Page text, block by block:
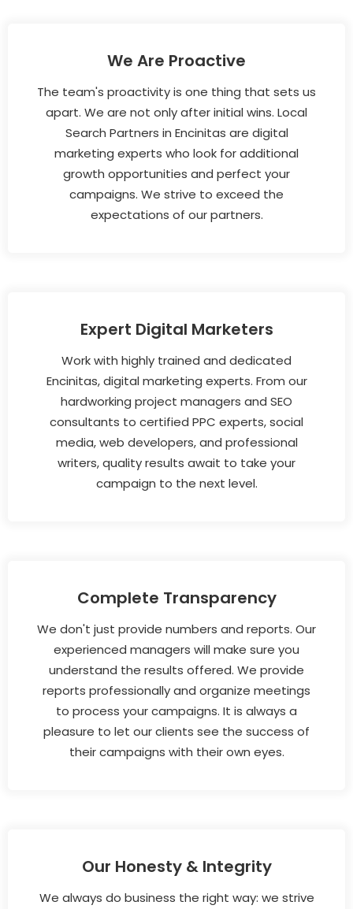
We Are Proactive
The team's proactivity is one thing that sets us
apart. We are not only after initial wins. Local
Search Partners in Encinitas are digital
marketing experts who look for additional
growth opportunities and perfect your
campaigns. We strive to exceed the
expectations of our partners.
Expert Digital Marketers
Work with highly trained and dedicated
Encinitas, digital marketing experts. From our
hardworking project managers and SEO
consultants to certified PPC experts, social
media, web developers, and professional
writers, quality results await to take your
campaign to the next level.
Complete Transparency
We don't just provide numbers and reports. Our
experienced managers will make sure you
understand the results offered. We provide
reports professionally and organize meetings
to process your campaigns. It is always a
pleasure to let our clients see the success of
their campaigns with their own eyes.
Our Honesty & Integrity
We always do business the right way: we strive